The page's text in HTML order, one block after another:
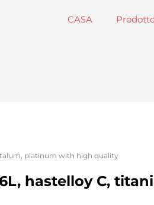
CASA
platinum with high quality
hastelloy C,